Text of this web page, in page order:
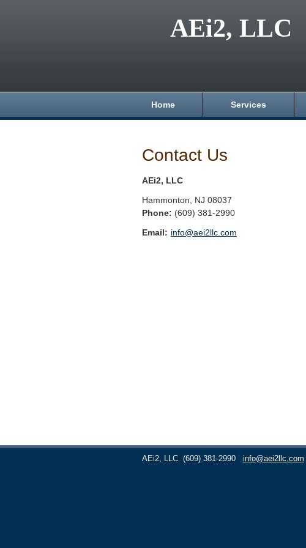
AEi2, LLC
Home Services
Contact Us
AEi2, LLC
Hammonton NJ 08037
Phone: (609) 381-2990
Email: info@aei2llc.com
AEi2, LLC (609) 381-2990 info@aei2llc.com